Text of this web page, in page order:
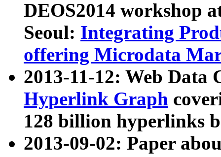
DEOS2014 workshop
Seoul: Integrating
offering Microdata
2013-11-12: Web Data
Hyperlink Graph
128 billion hyperlinks
2013-09-02: Paper